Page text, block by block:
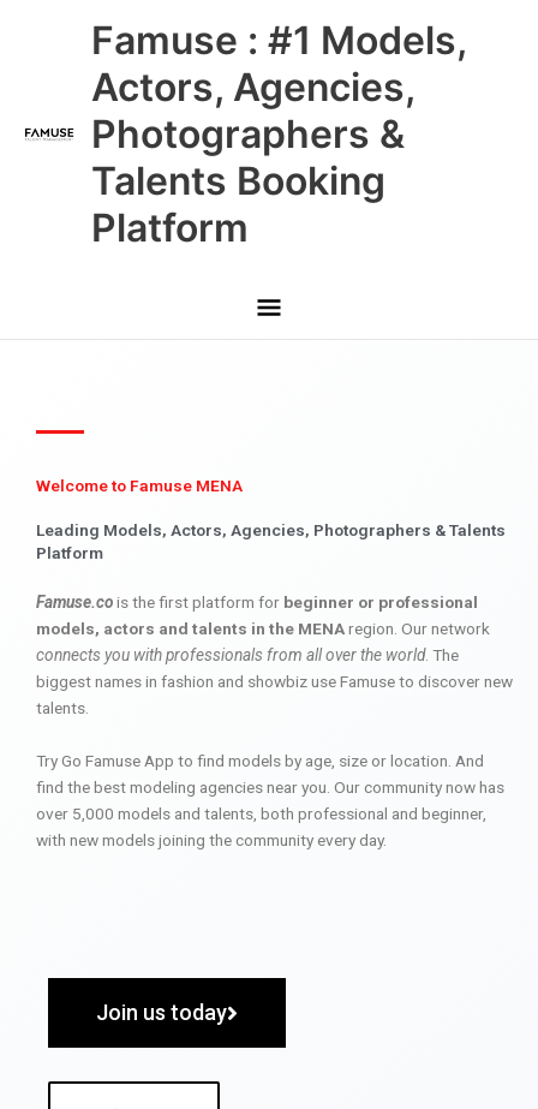
Famuse : #1 Models,
Actors, Agencies,
Photographers &
Talents Booking
Platform
Main
Menu
Welcome to Famuse MENA
Leading Models, Actors, Agencies, Photographers & Talents
Platform
Famuse.cois the first platform for beginner or professional
models, actors and talents in the MENAregion. Our network
connects you with professionals from all over the world. The
biggest names in fashion and showbiz use Famuse to discover new
talents.
Try Go Famuse App to find models by age, size or location. And
find the best modeling agencies near you. Our community now has
over 5,000 models and talents, both professional and beginner,
with new models joining the community every day.
Join us today